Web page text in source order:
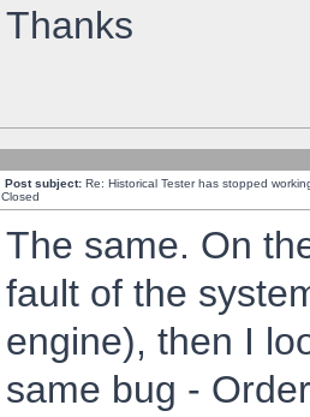
Thanks
Post subject: Re: Historical Tester has stopped
Closed
The same. On
fault of the
engine), then I
same bug -